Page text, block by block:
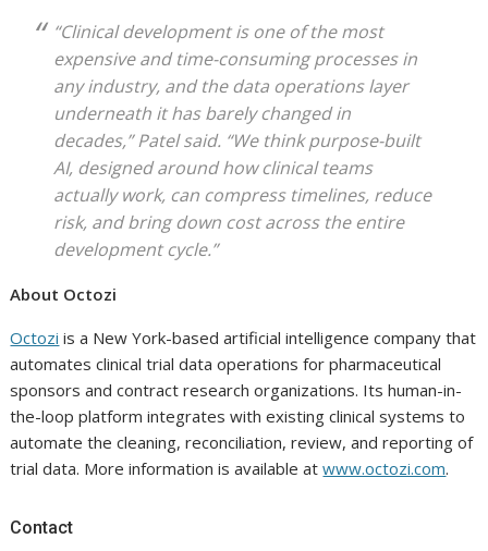
“Clinical development is one of the most
expensive and time-consuming processes in
any industry, and the data operations layer
underneath it has barely changed in
decades,” Patel said. “We think purpose-built
AI, designed around how clinical teams
actually work, can compress timelines, reduce
risk, and bring down cost across the entire
development cycle.”
About Octozi
Octozi is a New York-based artificial intelligence company that
automates clinical trial data operations for pharmaceutical
sponsors and contract research organizations. Its human-in-
the-loop platform integrates with existing clinical systems to
automate the cleaning, reconciliation, review, and reporting of
trial data. More information is available atwww.octozi.com.
Contact